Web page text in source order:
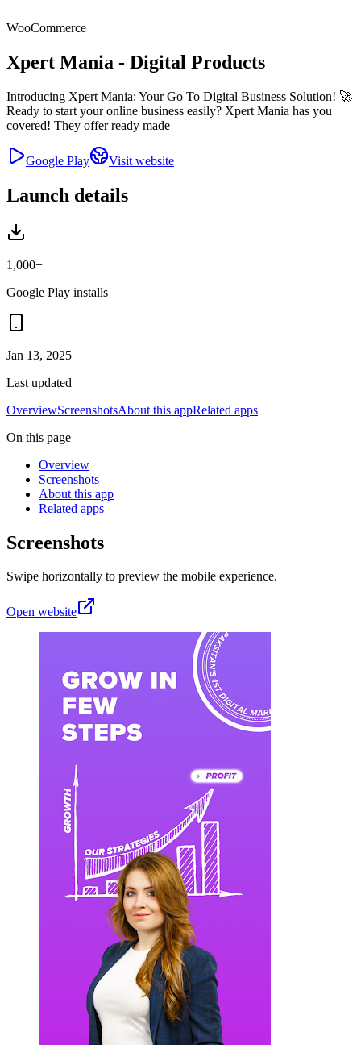
WooCommerce
Xpert Mania - Digital Products
Introducing Xpert Mania: Your Go To Digital Business Solution! 🚀
Ready to start your online business easily? Xpert Mania has you
covered! They offer ready made
Google Play Visit website
Launch details
1,000+
Google Play installs
Jan 13, 2025
Last updated
OverviewScreenshotsAbout this appRelated apps
On this page
Overview
Screenshots
About this app
Related apps
Screenshots
Swipe horizontally to preview the mobile experience.
Open website